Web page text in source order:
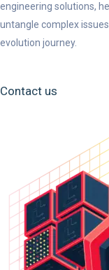
engineering solutions,
untangle complex
evolution journey.
Contact us